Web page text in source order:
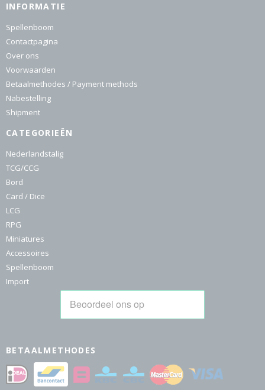
INFORMATIE
Spellenboom
Contactpagina
Over ons
Voorwaarden
Betaalmethodes / Payment methods
Nabestelling
Shipment
CATEGORIEËN
Nederlandstalig
TCG/CCG
Bord
Card / Dice
LCG
RPG
Miniatures
Accessoires
Spellenboom
Import
BETAALMETHODES